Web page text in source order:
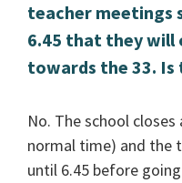
teacher meetings
6.45 that they will
towards the 33. Is
No. The school
normal time) and the
until 6.45 before